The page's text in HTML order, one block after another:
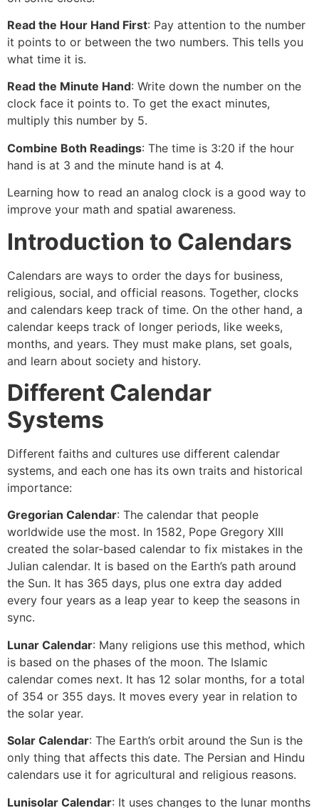
Read the Hour Hand First: Pay attention to the number
it points to or between the two numbers. This tells you
what time it is.
Read the Minute Hand: Write down the number on the
clock face it points to. To get the exact minutes,
multiply this number by 5.
Combine Both Readings: The time is 3:20 if the hour
hand is at 3 and the minute hand is at 4.
Learning how to read an analog clock is a good way to
improve your math and spatial awareness.
Introduction to Calendars
Calendars are ways to order the days for business,
religious, social, and official reasons. Together, clocks
and calendars keep track of time. On the other hand, a
calendar keeps track of longer periods, like weeks,
months, and years. They must make plans, set goals,
and learn about society and history.
Different Calendar
Systems
Different faiths and cultures use different calendar
systems, and each one has its own traits and historical
importance:
Gregorian Calendar: The calendar that people
worldwide use the most. In 1582, Pope Gregory XIII
created the solar-based calendar to fix mistakes in the
Julian calendar. It is based on the Earth’s path around
the Sun. It has 365 days, plus one extra day added
every four years as a leap year to keep the seasons in
sync.
Lunar Calendar: Many religions use this method, which
is based on the phases of the moon. The Islamic
calendar comes next. It has 12 solar months, for a total
of 354 or 355 days. It moves every year in relation to
the solar year.
Solar Calendar: The Earth’s orbit around the Sun is the
only thing that affects this date. The Persian and Hindu
calendars use it for agricultural and religious reasons.
Lunisolar Calendar: It uses changes to the lunar months